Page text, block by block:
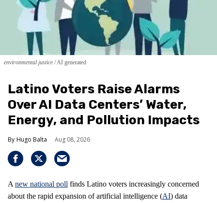
environmental justice AI generated
Latino Voters Raise Alarms
Over AI Data Centers’ Water,
Energy, and Pollution Impacts
Hugo Balta Aug 08, 2026
A new national poll finds Latino voters increasingly concerned
about the rapid expansion of artificial intelligence (AI) data